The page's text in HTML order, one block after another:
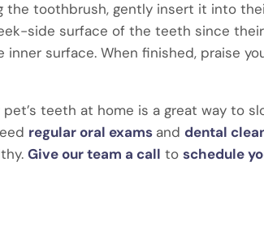
the toothbrush, gently insert it into
side surface of the teeth since
inner surface. When finished, praise
teeth at home is a great way to
regular oral exams anddental
Give our team a call toschedule